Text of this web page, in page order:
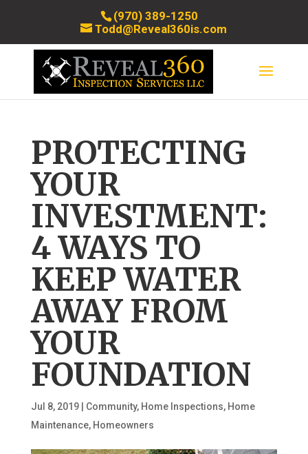
(970) 389-1250
Todd@Reveal360is.com
PROTECTING
YOUR
INVESTMENT:
4 WAYS TO
KEEP WATER
AWAY FROM
YOUR
FOUNDATION
Jul 8, 2019| Community, Home Inspections, Home
Maintenance, Homeowners